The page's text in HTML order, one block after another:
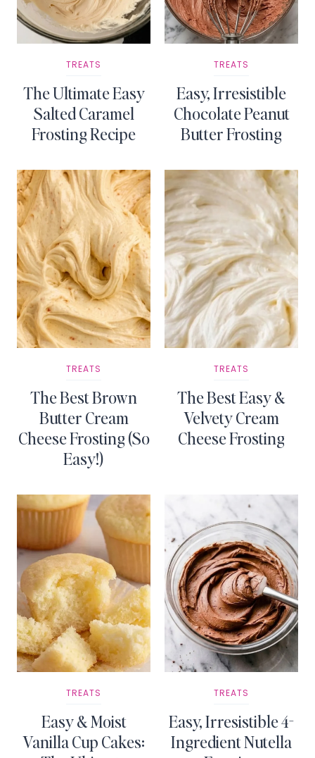
TREATS
The Ultimate Easy
Salted Caramel
Frosting Recipe
TREATS
Easy, Irresistible
Chocolate Peanut
Butter Frosting
TREATS
The Best Brown
Butter Cream
Cheese Frosting (So
Easy!)
TREATS
The Best Easy &
Velvety Cream
Cheese Frosting
TREATS
Easy & Moist
Vanilla Cup Cakes:
TREATS
Easy, Irresistible 4-
Ingredient Nutella